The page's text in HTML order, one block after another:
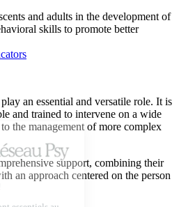
and adults in the development of
skills to promote better
an essential and versatile role. It is
and trained to intervene on a wide
the management of more complex
support, combining their
an approach centered on the person